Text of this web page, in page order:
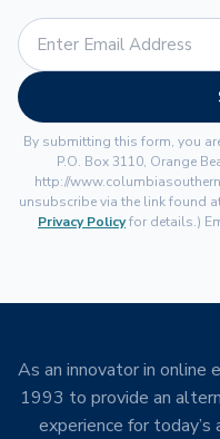
By submitting this form, you
P.O. Box 3110, Orange
http://
unsubscribe via the link found
Privacy Policyfor details.)
As an innovator in online
1993 to provide an
experience for